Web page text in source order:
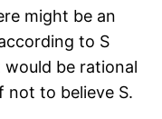
might be an
to S
be rational
not to believe S.